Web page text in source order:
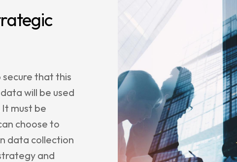
that this
will be used
must be
choose to
data collection
and